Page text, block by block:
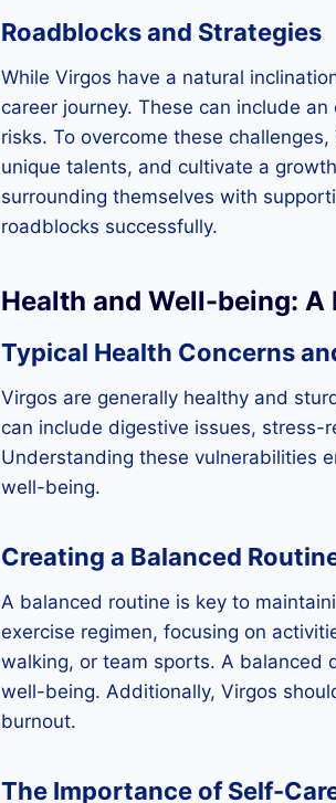
Roadblocks and Strategies
While Virgos have a natural
career journey. These can include
risks. To overcome these
unique talents, and cultivate a
surrounding themselves with
roadblocks successfully.
Health and Well-being:
Typical Health Concerns
Virgos are generally healthy and
can include digestive issues,
Understanding these vulnerabilities
well-being.
Creating a Balanced
A balanced routine is key to
exercise regimen, focusing on
walking, or team sports. A balanced
well-being. Additionally, Virgos
burnout.
The Importance of Self-